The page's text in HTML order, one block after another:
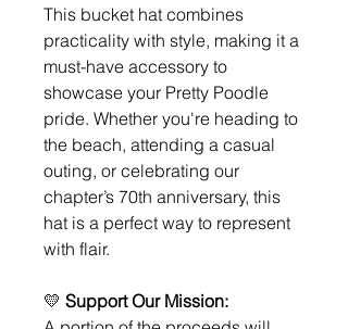
This bucket hat combines
practicality with style, making it a
must-have accessory to
showcase your Pretty Poodle
pride. Whether you're heading to
the beach, attending a casual
outing, or celebrating our
chapter’s 70th anniversary, this
hat is a perfect way to represent
with flair.
💛 Support Our Mission: